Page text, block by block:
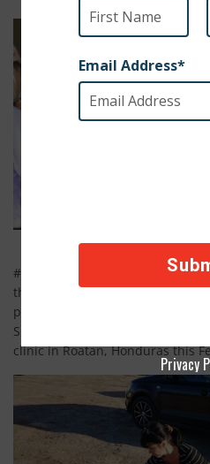
#1. Helping Paws Across Boards
that travels to poverty sticken
providing free veterinary care to
SPCA International was proud
clinic in Roatan, Honduras this
Privacy